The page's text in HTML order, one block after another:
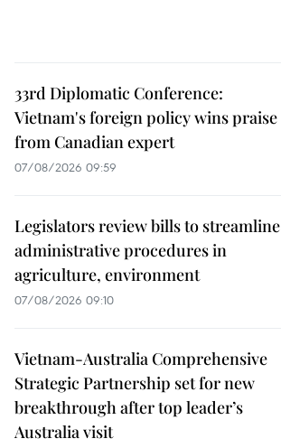
33rd Diplomatic Conference:
Vietnam's foreign policy wins praise
from Canadian expert
07/08/2026 09:59
Legislators review bills to streamline
administrative procedures in
agriculture, environment
07/08/2026 09:10
Vietnam-Australia Comprehensive
Strategic Partnership set for new
breakthrough after top leader’s
Australia visit